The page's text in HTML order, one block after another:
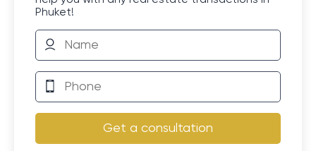
Phuket!
Get a consultation